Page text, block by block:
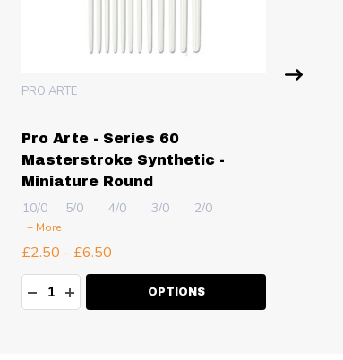
Pro Arte - Series 60
Masterstroke Synthetic -
Miniature Round
PRO ARTE
10/0 5/0 4/0 3/0 2/0
+ More
£2.50 - £6.50
Quantity:
DECREASE QUANTITY:
INCREASE QUANTITY:
OPTIONS